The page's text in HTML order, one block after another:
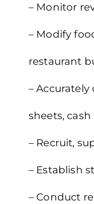
– Monitor
– Modify
restaurant
–
sheets,
– Recruit,
– Establish
– Conduct